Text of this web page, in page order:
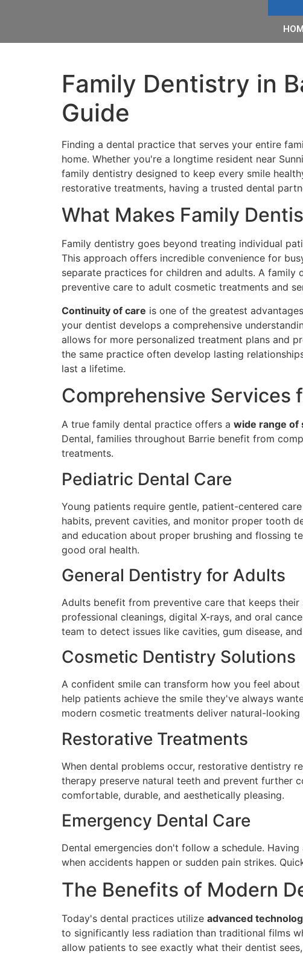
Family Dentistry in
Guide
Finding a dental practice that serves your entire
home. Whether you're a longtime resident near
family dentistry designed to keep every smile
restorative treatments, having a trusted dental
What Makes Family
Family dentistry goes beyond treating individual
This approach offers incredible convenience for
separate practices for children and adults. A family
preventive care to adult cosmetic treatments and
Continuity of care is one of the greatest
your dentist develops a comprehensive
allows for more personalized treatment plans and
the same practice often develop lasting
last a lifetime.
Comprehensive Services
A true family dental practice offers a wide range of
Dental, families throughout Barrie benefit from
treatments.
Pediatric Dental Care
Young patients require gentle, patient-centered
habits, prevent cavities, and monitor proper tooth
and education about proper brushing and flossing
good oral health.
General Dentistry for Adults
Adults benefit from preventive care that keeps
professional cleanings, digital X-rays, and oral
team to detect issues like cavities, gum disease,
Cosmetic Dentistry Solutions
A confident smile can transform how you feel
help patients achieve the smile they've always
modern cosmetic treatments deliver natural-
Restorative Treatments
When dental problems occur, restorative dentistry
therapy preserve natural teeth and prevent further
comfortable, durable, and aesthetically pleasing.
Emergency Dental Care
Dental emergencies don't follow a schedule.
when accidents happen or sudden pain strikes.
The Benefits of Modern
Today's dental practices utilize advanced
to significantly less radiation than traditional films
allow patients to see exactly what their dentist